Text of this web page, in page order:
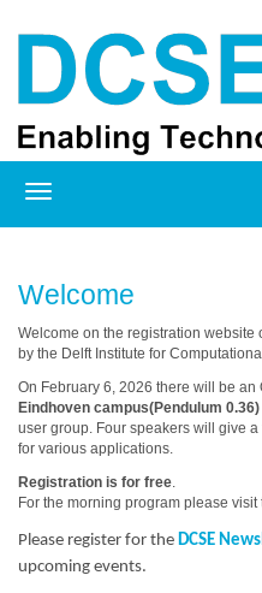
Welcome
Welcome on the registration website
by the Delft Institute for
On February 6, 2026 there will be an
Eindhoven campus(Pendulum 0.36)
user group. Four speakers will give
for various applications.
Registration is for free.
For the morning program please visit
Please register for the DCSE
upcoming events.